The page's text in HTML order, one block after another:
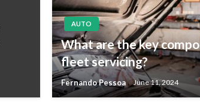
AUTO
What are the key
fleet servicing?
Fernando Pessoa June 11, 2024